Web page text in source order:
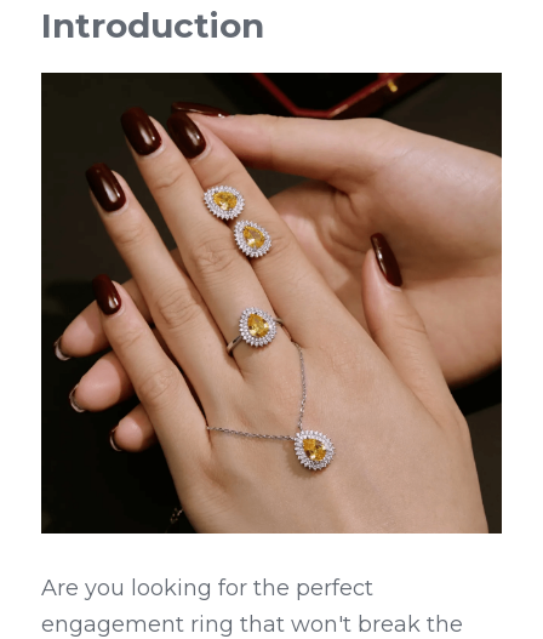
Introduction
Are you looking for the perfect
engagement ring that won't break the